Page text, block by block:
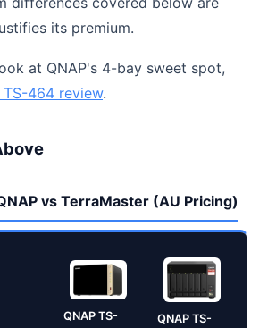
its premium.
at QNAP's 4-bay sweet spot,
TS-464 review.
vs TerraMaster (AU Pricing)
QNAP TS-
QNAP TS-